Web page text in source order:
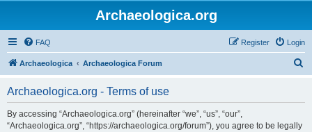
Archaeologica.org
FAQ Login
Register
Archaeologica Archaeologica Forum
Archaeologica.org - Terms of use
By accessing “Archaeologica.org” (hereinafter “we”, “us”, “our”,
“Archaeologica.org”, “https://archaeologica.org/forum”), you agree to be legally